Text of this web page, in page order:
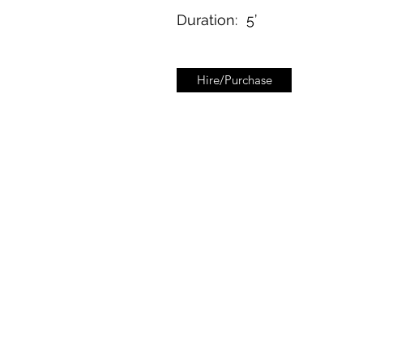
Duration: 5’
Hire/Purchase